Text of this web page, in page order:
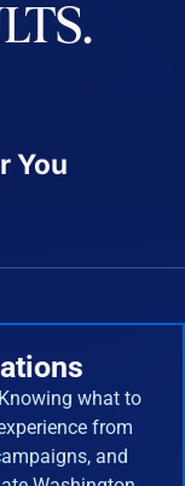
You
what to
from
and